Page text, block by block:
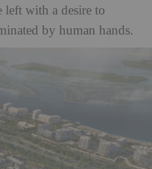
left with a desire to
by human hands.